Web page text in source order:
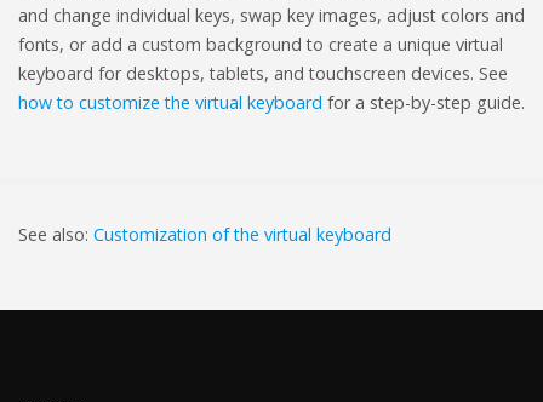
and change individual keys, swap key images, adjust colors and
fonts, or add a custom background to create a unique virtual
keyboard for desktops, tablets, and touchscreen devices. See
how to customize the virtual keyboard for a step-by-step guide.
See also: Customization of the virtual keyboard